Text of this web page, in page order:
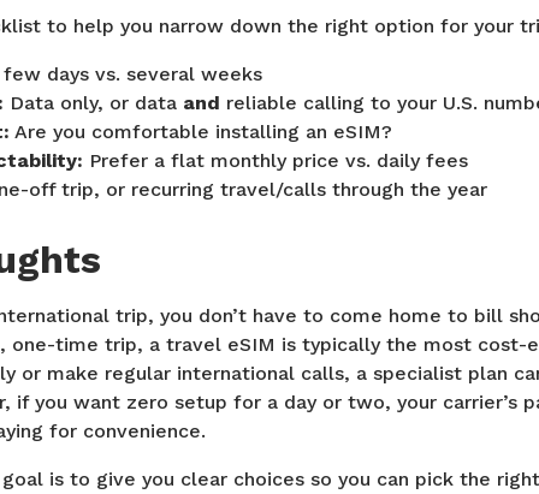
to help you narrow down the right option for your
days vs. several weeks
Data only, or data and reliable calling to your U.S.
Are you comfortable installing an eSIM?
Prefer a flat monthly price vs. daily fees
off trip, or recurring travel/calls through the year
trip, you don’t have to come home to bill
one-time trip, a travel eSIM is typically the most
or make regular international calls, a specialist plan
if you want zero setup for a day or two, your carrier’s
for convenience.
is to give you clear choices so you can pick the